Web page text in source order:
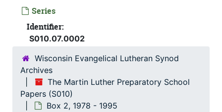
Series
Identifier:
S010.07.0002
Wisconsin Evangelical Lutheran Synod
Archives
The Martin Luther Preparatory School
Papers (S010)
Box 2, 1978 - 1995